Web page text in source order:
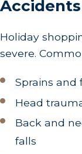
Accidents
Holiday
severe.
Sprains and
Head
Back and
falls